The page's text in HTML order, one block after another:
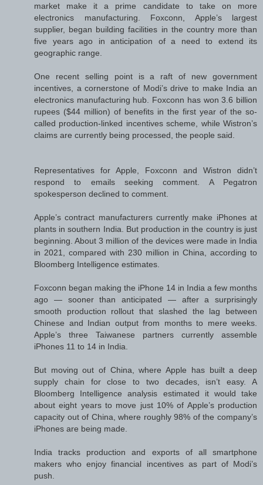
market make it a prime candidate to take on more
electronics manufacturing. Foxconn, Apple’s largest
supplier, began building facilities in the country more than
five years ago in anticipation of a need to extend its
geographic range.
One recent selling point is a raft of new government
incentives, a cornerstone of Modi’s drive to make India an
electronics manufacturing hub. Foxconn has won 3.6 billion
rupees ($44 million) of benefits in the first year of the so-
called production-linked incentives scheme, while Wistron’s
claims are currently being processed, the people said.
Representatives for Apple, Foxconn and Wistron didn’t
respond to emails seeking comment. A Pegatron
spokesperson declined to comment.
Apple’s contract manufacturers currently make iPhones at
plants in southern India. But production in the country is just
beginning. About 3 million of the devices were made in India
in 2021, compared with 230 million in China, according to
Bloomberg Intelligence estimates.
Foxconn began making the iPhone 14 in India a few months
ago — sooner than anticipated — after a surprisingly
smooth production rollout that slashed the lag between
Chinese and Indian output from months to mere weeks.
Apple’s three Taiwanese partners currently assemble
iPhones 11 to 14 in India.
But moving out of China, where Apple has built a deep
supply chain for close to two decades, isn’t easy. A
Bloomberg Intelligence analysis estimated it would take
about eight years to move just 10% of Apple’s production
capacity out of China, where roughly 98% of the company’s
iPhones are being made.
India tracks production and exports of all smartphone
makers who enjoy financial incentives as part of Modi’s
push.